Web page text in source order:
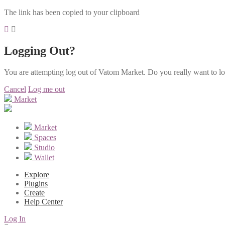
The link has been copied to your clipboard
Logging Out?
You are attempting log out of Vatom Market. Do you really want to
Cancel Log me out
Market
Market
Spaces
Studio
Wallet
Explore
Plugins
Create
Help Center
Log In